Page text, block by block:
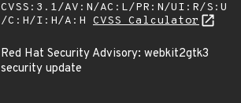
CVSS:3.1/AV:N/AC:L/PR:N/UI:R/S:U
/C:H/I:H/A:H CVSS Calculator
Red Hat Security Advisory: webkit2gtk3
security update